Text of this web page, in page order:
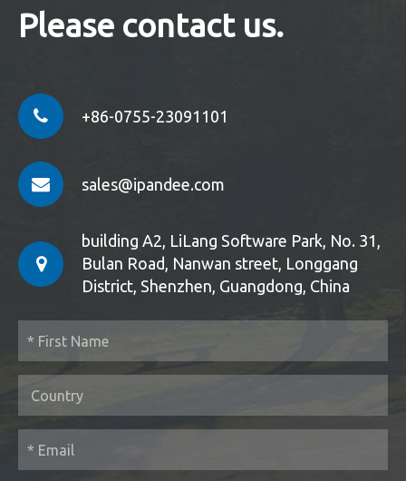
Please contact us.
+86-0755-23091101
sales@ipandee.com
building A2, LiLang Software Park, No. 31,
Bulan Road, Nanwan street, Longgang
District, Shenzhen, Guangdong, China